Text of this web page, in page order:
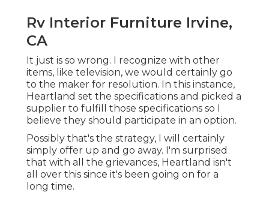
Rv Interior Furniture Irvine,
CA
It just is so wrong. I recognize with other
items, like television, we would certainly go
to the maker for resolution. In this instance,
Heartland set the specifications and picked a
supplier to fulfill those specifications so I
believe they should participate in an option.
Possibly that's the strategy, I will certainly
simply offer up and go away. I'm surprised
that with all the grievances, Heartland isn't
all over this since it's been going on for a
long time.